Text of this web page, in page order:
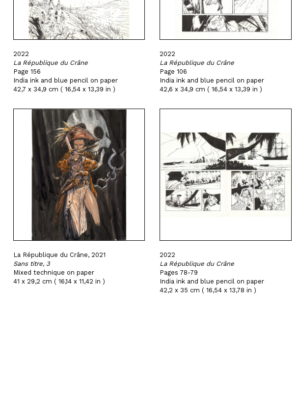
2022
La République du Crâne
Page 156
India ink and blue pencil on paper
42,7 x 34,9 cm ( 16,54 x 13,39 in )
2022
La République du Crâne
Page 106
India ink and blue pencil on paper
42,6 x 34,9 cm ( 16,54 x 13,39 in )
La République du Crâne, 2021
Sans titre, 3
Mixed technique on paper
41 x 29,2 cm ( 16,14 x 11,42 in )
2022
La République du Crâne
Pages 78-79
India ink and blue pencil on paper
42,2 x 35 cm ( 16,54 x 13,78 in )